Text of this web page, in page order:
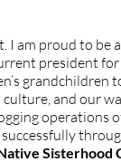
I am proud to
president for
grandchildren
and our
operations